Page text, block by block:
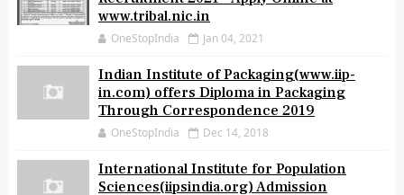
NESS - Ministry of Tribal Affairs
Recruitment 2021 - Apply Online at
OneStopIndia Jan 04, 2021
Indian Institute of Packaging(www.iip-
in.com) offers Diploma in Packaging
OneStopIndia Dec 14, 2018